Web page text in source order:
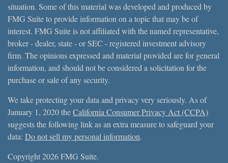
situation. Some of this material was developed and produced by
FMG Suite to provide information on a topic that may be of
interest. FMG Suite is not affiliated with the named representative,
broker - dealer, state - or SEC - registered investment advisory
firm. The opinions expressed and material provided are for general
information, and should not be considered a solicitation for the
purchase or sale of any security.
We take protecting your data and privacy very seriously. As of
January 1, 2020 theCalifornia Consumer Privacy Act (CCPA)
suggests the following link as an extra measure to safeguard your
data: Do not sell my personal information.
Copyright 2026 FMG Suite.